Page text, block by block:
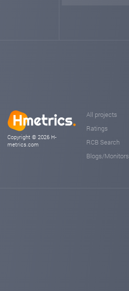
Copyright © 2026 H-
metrics.com
All projects
Ratings
RCB Search
Blogs/Monitors